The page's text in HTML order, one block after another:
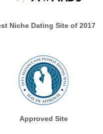
Niche Dating Site of 2017
Approved Site